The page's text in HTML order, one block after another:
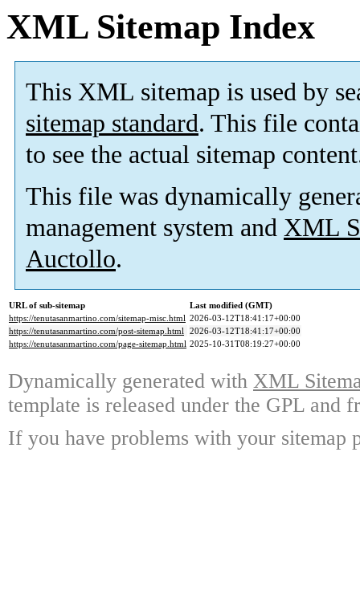
XML Sitemap Index
This XML sitemap is used by
sitemap standard. This file
to see the actual sitemap
This file was dynamically
management system and XML
Auctollo.
URL of sub-sitemap
Last modified (GMT)
https://tenutasanmartino.com/sitemap-misc.html 2026-03-12T18:41:17+00:00
https://tenutasanmartino.com/post-sitemap.html 2026-03-12T18:41:17+00:00
https://tenutasanmartino.com/page-sitemap.html 2025-10-31T08:19:27+00:00
Dynamically generated with XML
template is released under the GPL and
If you have problems with your sitemap